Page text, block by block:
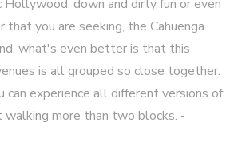
down and dirty fun or even
that you are seeking, the Cahuenga
what's even better is that this
is all grouped so close together.
can experience all different versions of
more than two blocks. -